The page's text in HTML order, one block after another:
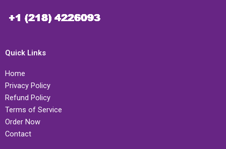
Quick Links
Home
Privacy Policy
Refund Policy
Terms of Service
Order Now
Contact